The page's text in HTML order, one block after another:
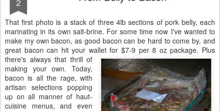
That first photo is a stack of three 4lb sections of pork belly, each
marinating in its own salt-brine. For some time now I've wanted to
make my own bacon, as good bacon can be hard to come by, and
great bacon can hit your wallet for $7-9 per 8 oz package. Plus
there's always that thrill of
making your own. Today,
bacon is all the rage, with
artisan selections popping
up on all manner of haut-
cuisine menus, and even